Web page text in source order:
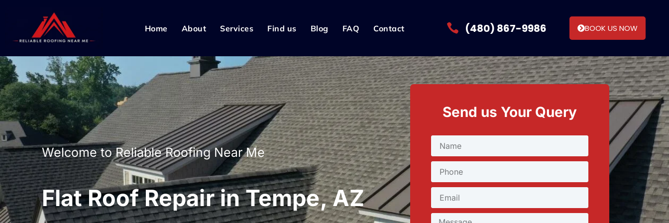
Home About Services Find us Blog FAQ Contact (480) 867-9986 BOOK US NOW
Welcome to Reliable Roofing Near Me
Flat Roof Repair in Tempe, AZ
Send us Your Query